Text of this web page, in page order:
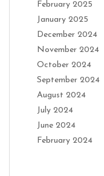
February 2025
January 2025
December 2024
November 2024
October 2024
September 2024
August 2024
July 2024
June 2024
February 2024